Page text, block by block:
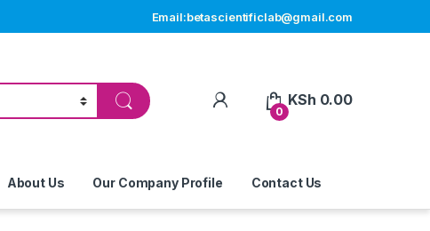
Email:betascientificlab@gmail.com
My Account
0
KSh 0.00
About Us Our Company Profile Contact Us